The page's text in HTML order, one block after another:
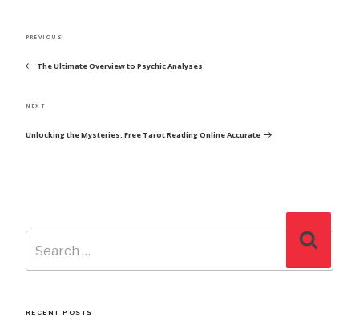
Previous
PREVIOUS
The Ultimate Overview to Psychic Analyses
Next
NEXT
Unlocking the Mysteries: Free Tarot Reading Online Accurate
Search
for:
RECENT POSTS